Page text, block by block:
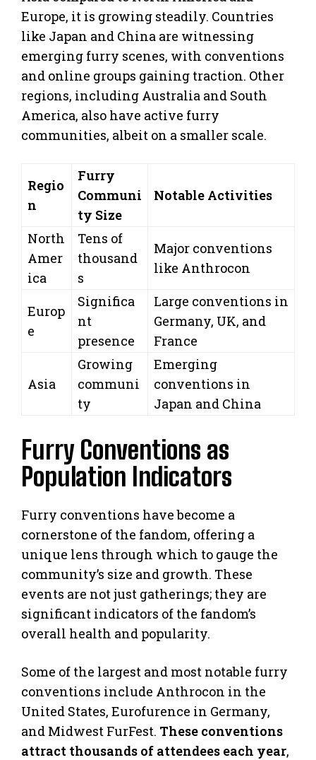
Europe, it is growing steadily. Countries
like Japan and China are witnessing
emerging furry scenes, with conventions
and online groups gaining traction. Other
regions, including Australia and South
America, also have active furry
communities, albeit on a smaller scale.
Regio
n
Furry
Communi
ty Size
Notable Activities
North
Amer
ica
Tens of
thousand
s
Major conventions
like Anthrocon
Europ
e
Significa
nt
presence
Large conventions in
Germany, UK, and
France
Asia
Growing
communi
ty
Emerging
conventions in
Japan and China
Furry Conventions as
Population Indicators
Furry conventions have become a
cornerstone of the fandom, offering a
unique lens through which to gauge the
community’s size and growth. These
events are not just gatherings; they are
significant indicators of the fandom’s
overall health and popularity.
Some of the largest and most notable furry
conventions include Anthrocon in the
United States, Eurofurence in Germany,
and Midwest FurFest. These conventions
attract thousands of attendees each year,